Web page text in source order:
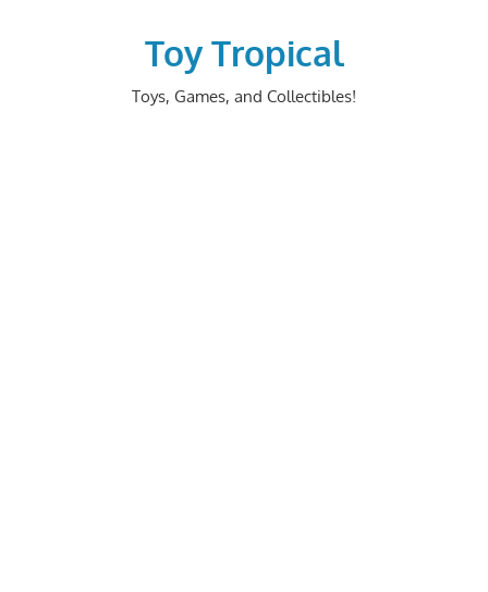
Toy Tropical
Toys, Games, and Collectibles!